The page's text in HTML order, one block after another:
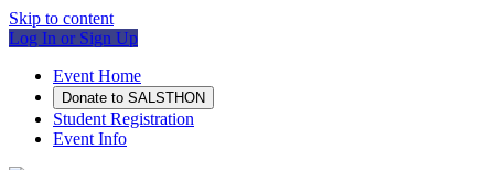
Skip to content
Log In or Sign Up
Event Home
Donate to SALSTHON
Student Registration
Event Info